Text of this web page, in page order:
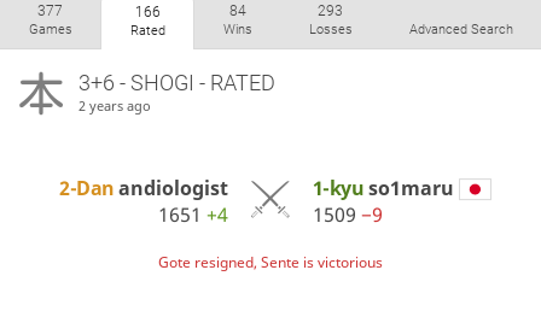
377
Games
166
Rated
84
Wins
293
Losses Advanced Search
3+6 - SHOGI - RATED
2 years ago
2-Danandiologist
1651+4
1-kyuso1maru
1509 −9
Gote resigned, Sente is victorious